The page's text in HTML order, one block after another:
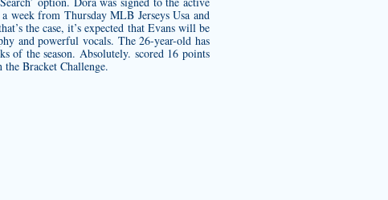
from Thursday MLB Jerseys Usa and
the case, it’s expected that Evans will be
and powerful vocals. The 26-year-old has
of the season. Absolutely. scored 16 points
Bracket Challenge.